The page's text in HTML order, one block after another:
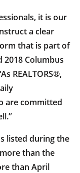
it is our
a clear
that is part of
2018 Columbus
REALTORS®,
are committed
listed during the
than the
than April